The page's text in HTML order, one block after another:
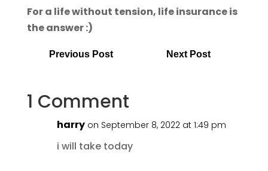
For a life without tension, life insurance is
the answer :)
Previous Post Next Post
1 Comment
harry on September 8, 2022 at 1:49 pm
i will take today